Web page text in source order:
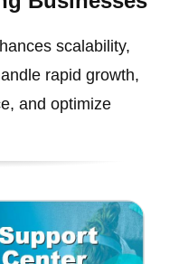
scalability,
rapid growth,
and optimize